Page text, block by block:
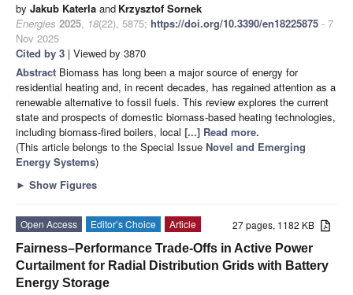
by Jakub Katerla and Krzysztof Sornek
Energies 2025, 18(22), 5875; https://doi.org/10.3390/en18225875 - 7
Nov 2025
Cited by 3 | Viewed by 3870
Abstract Biomass has long been a major source of energy for
residential heating and, in recent decades, has regained attention as a
renewable alternative to fossil fuels. This review explores the current
state and prospects of domestic biomass-based heating technologies,
including biomass-fired boilers, local [...] Read more.
(This article belongs to the Special Issue Novel and Emerging
Energy Systems)
► Show Figures
27 pages, 1182 KB
Open Access Editor’s Choice
Article
Fairness–Performance Trade-Offs in Active Power
Curtailment for Radial Distribution Grids with Battery
Energy Storage